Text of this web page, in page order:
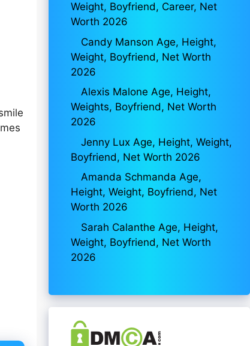
Weight, Boyfriend, Career, Net
Worth 2026
Candy Manson Age, Height,
Weight, Boyfriend, Net Worth
2026
Alexis Malone Age, Height,
Weights, Boyfriend, Net Worth
2026
Jenny Lux Age, Height, Weight,
Boyfriend, Net Worth 2026
Amanda Schmanda Age,
Height, Weight, Boyfriend, Net
Worth 2026
Sarah Calanthe Age, Height,
Weight, Boyfriend, Net Worth
2026